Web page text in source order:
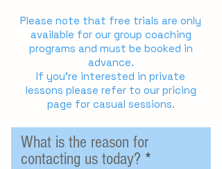
Please note that free trials are only
available for our group coaching
programs and must be booked in
advance.
If you're interested in private
lessons please refer to our pricing
page for casual sessions.
What is the reason for
contacting us today?